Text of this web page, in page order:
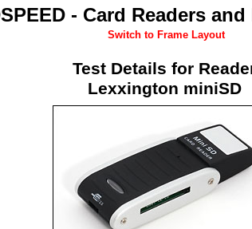
- Card Readers
Switch to Frame Layout
Test Details for
Lexxington miniSD